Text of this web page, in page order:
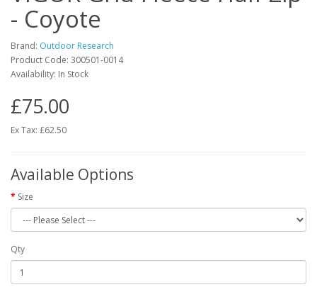
- Coyote
Brand: Outdoor Research
Product Code: 300501-0014
Availability: In Stock
£75.00
Ex Tax: £62.50
Available Options
Size
Qty